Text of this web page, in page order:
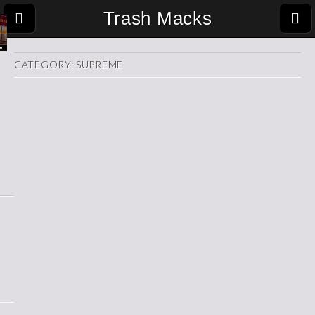
Trash Macks
CATEGORY: SUPREME